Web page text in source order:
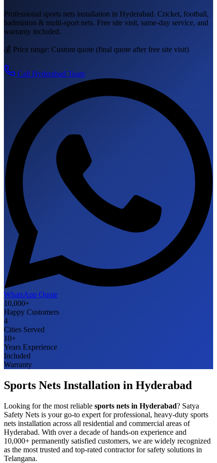
Professional sports nets installation in Hyderabad. Cricket, football,
badminton & multi-sport nets. Free site visit, same-day service, and
warranty included.
💰 Price range: Custom quote (final quote after free site visit)
Call Hyderabad Team
WhatsApp Quote
10,000+
Happy Customers
4
Cities Served
10+
Years Experience
Included
Warranty
Sports Nets Installation in Hyderabad
Looking for the most reliable sports nets in Hyderabad? Satya
Safety Nets is your go-to expert for professional, heavy-duty sports
nets installation across all residential and commercial areas of
Hyderabad. With over a decade of hands-on experience and
10,000+ permanently satisfied customers, we are widely recognized
as the most trusted and top-rated contractor for safety solutions in
Telangana.